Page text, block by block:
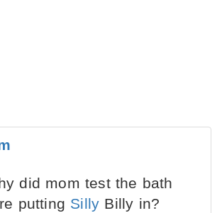
did mom test the bath
putting Silly Billy in?